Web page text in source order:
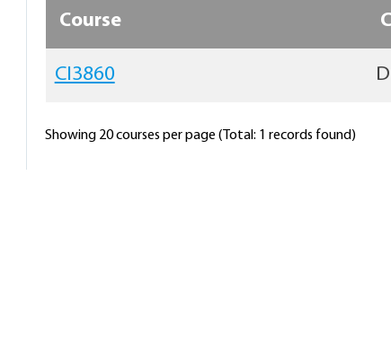
Course
CI3860
Showing 20 courses per page (Total: 1 records found)